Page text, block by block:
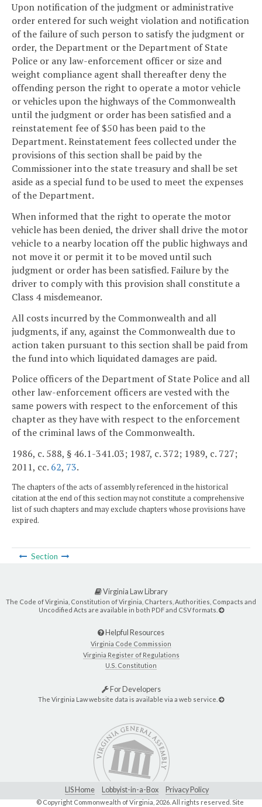
Upon notification of the judgment or administrative
order entered for such weight violation and notification
of the failure of such person to satisfy the judgment or
order, the Department or the Department of State
Police or any law-enforcement officer or size and
weight compliance agent shall thereafter deny the
offending person the right to operate a motor vehicle
or vehicles upon the highways of the Commonwealth
until the judgment or order has been satisfied and a
reinstatement fee of $50 has been paid to the
Department. Reinstatement fees collected under the
provisions of this section shall be paid by the
Commissioner into the state treasury and shall be set
aside as a special fund to be used to meet the expenses
of the Department.
When informed that the right to operate the motor
vehicle has been denied, the driver shall drive the motor
vehicle to a nearby location off the public highways and
not move it or permit it to be moved until such
judgment or order has been satisfied. Failure by the
driver to comply with this provision shall constitute a
Class 4 misdemeanor.
All costs incurred by the Commonwealth and all
judgments, if any, against the Commonwealth due to
action taken pursuant to this section shall be paid from
the fund into which liquidated damages are paid.
Police officers of the Department of State Police and all
other law-enforcement officers are vested with the
same powers with respect to the enforcement of this
chapter as they have with respect to the enforcement
of the criminal laws of the Commonwealth.
1986, c. 588, § 46.1-341.03; 1987, c. 372; 1989, c. 727;
2011, cc. 62, 73.
The chapters of the acts of assembly referenced in the historical
citation at the end of this section may not constitute a comprehensive
list of such chapters and may exclude chapters whose provisions have
expired.
Section
Virginia Law Library
The Code of Virginia, Constitution of Virginia, Charters, Authorities, Compacts and
Uncodified Acts are available in both PDF and CSV formats.
Helpful Resources
Virginia Code Commission
Virginia Register of Regulations
U.S. Constitution
For Developers
The Virginia Law website data is available via a web service.
LIS Home Lobbyist-in-a-Box Privacy Policy
© Copyright Commonwealth of Virginia,2026. All rights reserved. Site